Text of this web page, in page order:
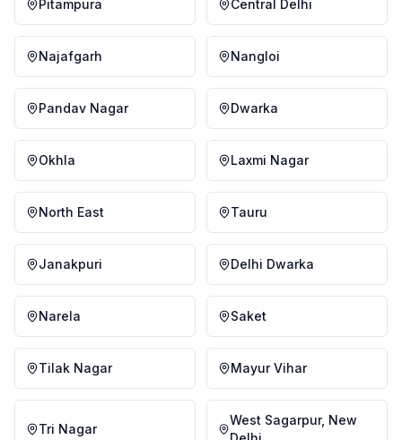
Pitampura Central Delhi
Najafgarh Nangloi
Pandav Nagar Dwarka
Okhla Laxmi Nagar
North East Tauru
Janakpuri Delhi Dwarka
Narela Saket
Tilak Nagar Mayur Vihar
Tri Nagar
West Sagarpur, New